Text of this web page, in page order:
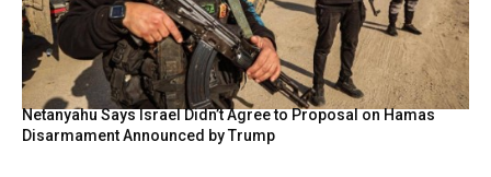
Netanyahu Says Israel Didn’t Agree to Proposal on Hamas
Disarmament Announced by Trump